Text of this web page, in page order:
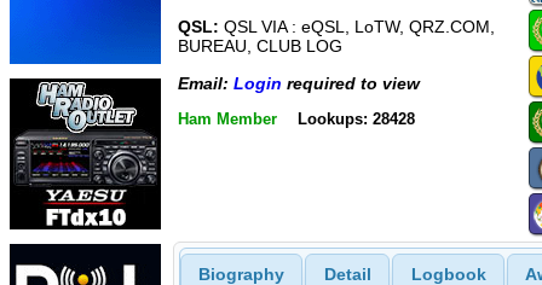
QSL: QSL VIA : eQSL, LoTW, QRZ.COM,
BUREAU, CLUB LOG
Email: Login required to view
Ham Member Lookups: 28428
Biography Detail Logbook